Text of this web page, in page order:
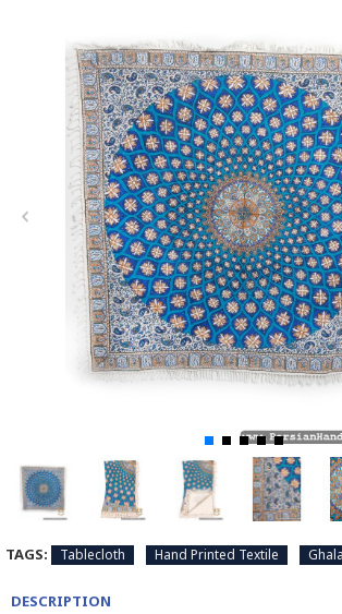
TAGS: Tablecloth Hand Printed Textile
DESCRIPTION